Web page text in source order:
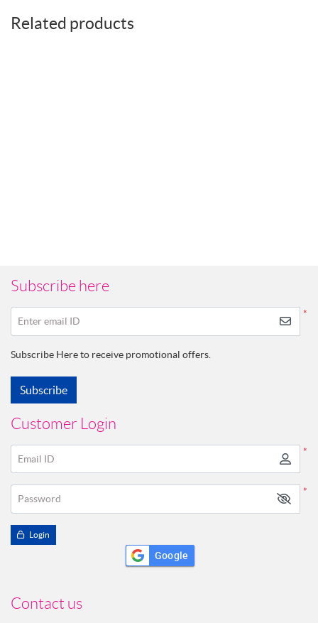
Related products
Subscribe here
*
Enter email ID
Subscribe Here to receive promotional offers.
Subscribe
Customer Login
*
Email ID
*
Password
Login
Google
Contact us